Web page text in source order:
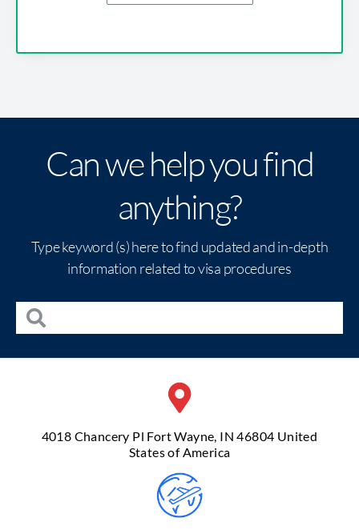
Can we help you find
anything?
Type keyword (s) here to find updated and in-depth
information related to visa procedures
4018 Chancery Pl Fort Wayne, IN 46804 United
States of America